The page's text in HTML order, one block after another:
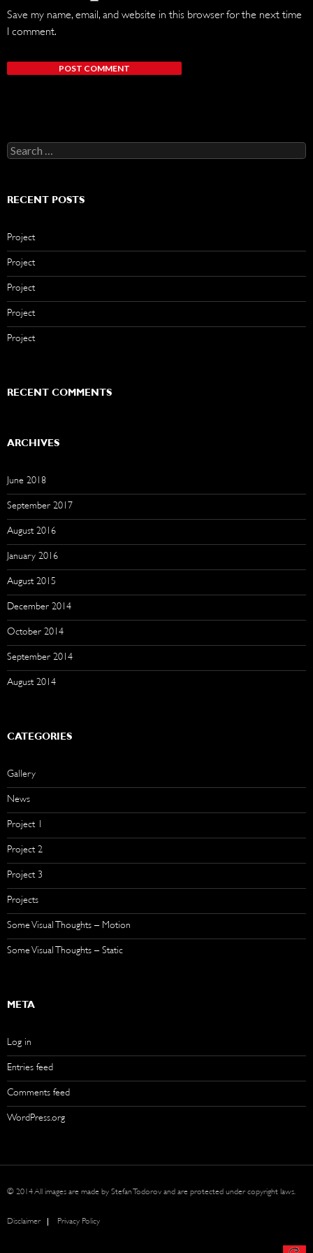
Save my name, email, and website in this browser for the next time
I comment.
Search
for:
RECENT POSTS
Project
Project
Project
Project
Project
RECENT COMMENTS
ARCHIVES
June 2018
September 2017
August 2016
January 2016
August 2015
December 2014
October 2014
September 2014
August 2014
CATEGORIES
Gallery
News
Project 1
Project 2
Project 3
Projects
Some Visual Thoughts – Motion
Some Visual Thoughts – Static
META
Log in
Entries feed
Comments feed
WordPress.org
© 2014 All images are made by Stefan Todorov and are protected under copyright laws.
Disclaimer Privacy Policy